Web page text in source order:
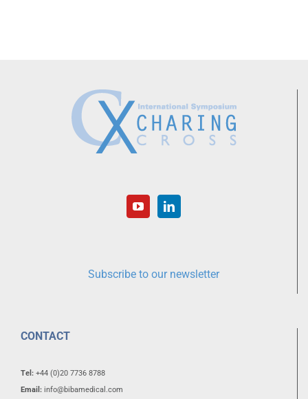
Subscribe to our newsletter
CONTACT
Tel: +44 (0)20 7736 8788
Email: info@bibamedical.com